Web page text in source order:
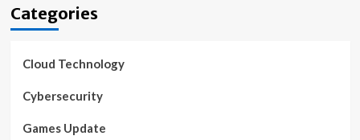
Categories
Cloud Technology
Cybersecurity
Games Update